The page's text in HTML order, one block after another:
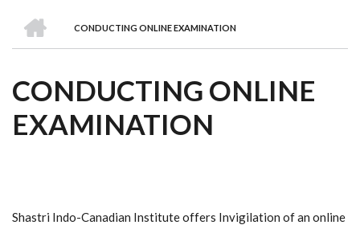
are
Awards
Clusters
Donors
Courses
BREADCRUMB
CONDUCTING ONLINE EXAMINATION
CONDUCTING ONLINE
EXAMINATION
Shastri Indo-Canadian Institute offers Invigilation of an online